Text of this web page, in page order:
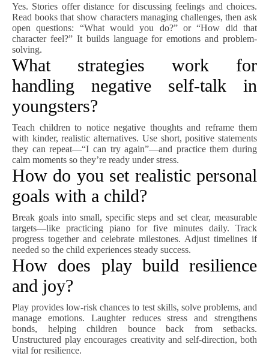
Yes. Stories offer distance for discussing feelings and choices.
Read books that show characters managing challenges, then ask
open questions: “What would you do?” or “How did that
character feel?” It builds language for emotions and problem-
solving.
What strategies work for
handling negative self-talk in
youngsters?
Teach children to notice negative thoughts and reframe them
with kinder, realistic alternatives. Use short, positive statements
they can repeat—“I can try again”—and practice them during
calm moments so they’re ready under stress.
How do you set realistic personal
goals with a child?
Break goals into small, specific steps and set clear, measurable
targets—like practicing piano for five minutes daily. Track
progress together and celebrate milestones. Adjust timelines if
needed so the child experiences steady success.
How does play build resilience
and joy?
Play provides low-risk chances to test skills, solve problems, and
manage emotions. Laughter reduces stress and strengthens
bonds, helping children bounce back from setbacks.
Unstructured play encourages creativity and self-direction, both
vital for resilience.